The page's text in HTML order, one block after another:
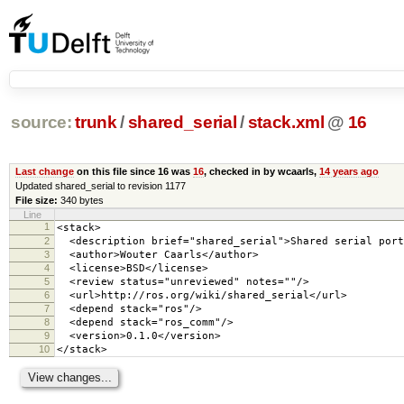
source: trunk /shared_serial /stack.xml @ 16
Last changeon this file since 16 was 16, checked in by wcaarls, 14 years ago
Updated shared_serial to revision 1177
File size: 340 bytes
Line
1
<stack>
2 <description brief="shared_serial">Shared serial
3 <author>Wouter Caarls</author>
4 <license>BSD</license>
5 <review status="unreviewed" notes=""/>
6 <url>http://ros.org/wiki/shared_serial</url>
7 <depend stack="ros"/>
8 <depend stack="ros_comm"/>
9 <version>0.1.0</version>
10 </stack>